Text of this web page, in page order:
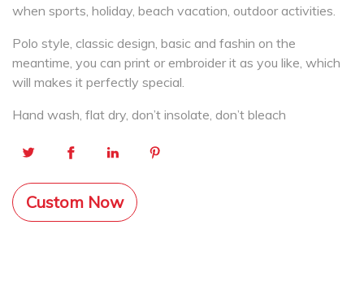
when sports, holiday, beach vacation, outdoor activities.
Polo style, classic design, basic and fashin on the
meantime, you can print or embroider it as you like, which
will makes it perfectly special.
Hand wash, flat dry, don’t insolate, don’t bleach
Custom Now